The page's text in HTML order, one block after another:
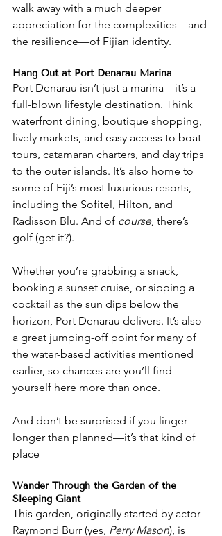
walk away with a much deeper
appreciation for the complexities—and
the resilience—of Fijian identity.
Hang Out at Port Denarau Marina
Port Denarau isn’t just a marina—it’s a
full-blown lifestyle destination. Think
waterfront dining, boutique shopping,
lively markets, and easy access to boat
tours, catamaran charters, and day trips
to the outer islands. It’s also home to
some of Fiji’s most luxurious resorts,
including the Sofitel, Hilton, and
Radisson Blu. And of course, there’s
golf (get it?).
Whether you’re grabbing a snack,
booking a sunset cruise, or sipping a
cocktail as the sun dips below the
horizon, Port Denarau delivers. It’s also
a great jumping-off point for many of
the water-based activities mentioned
earlier, so chances are you’ll find
yourself here more than once.
And don’t be surprised if you linger
longer than planned—it’s that kind of
place
Wander Through the Garden of the
Sleeping Giant
This garden, originally started by actor
Raymond Burr (yes, Perry Mason), is